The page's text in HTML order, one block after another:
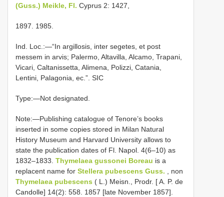
(Guss.) Meikle, Fl. Cyprus 2: 1427,
1897. 1985.
Ind. Loc.:—“In argillosis, inter segetes, et post
messem in arvis; Palermo, Altavilla, Alcamo, Trapani,
Vicari, Caltanissetta, Alimena, Polizzi, Catania,
Lentini, Palagonia, ec.”. SIC
Type:—Not designated.
Note:—Publishing catalogue of Tenore’s books
inserted in some copies stored in Milan Natural
History Museum and Harvard University allows to
state the publication dates of Fl. Napol. 4(6–10) as
1832–1833. Thymelaea gussonei Boreau is a
replacent name for Stellera pubescens Guss. , non
Thymelaea pubescens ( L.) Meisn., Prodr. [ A. P. de
Candolle] 14(2): 558. 1857 [late November 1857].